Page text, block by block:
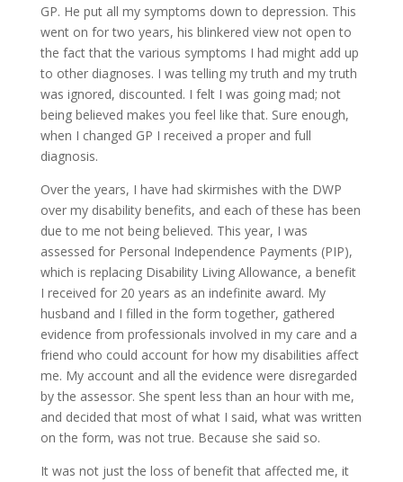
GP. He put all my symptoms down to depression. This
went on for two years, his blinkered view not open to
the fact that the various symptoms I had might add up
to other diagnoses. I was telling my truth and my truth
was ignored, discounted. I felt I was going mad; not
being believed makes you feel like that. Sure enough,
when I changed GP I received a proper and full
diagnosis.
Over the years, I have had skirmishes with the DWP
over my disability benefits, and each of these has been
due to me not being believed. This year, I was
assessed for Personal Independence Payments (PIP),
which is replacing Disability Living Allowance, a benefit
I received for 20 years as an indefinite award. My
husband and I filled in the form together, gathered
evidence from professionals involved in my care and a
friend who could account for how my disabilities affect
me. My account and all the evidence were disregarded
by the assessor. She spent less than an hour with me,
and decided that most of what I said, what was written
on the form, was not true. Because she said so.
It was not just the loss of benefit that affected me, it